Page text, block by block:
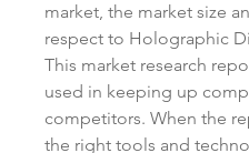
market, the market size
respect to Holographic
This market research
used in keeping up
competitors. When the
the right tools and